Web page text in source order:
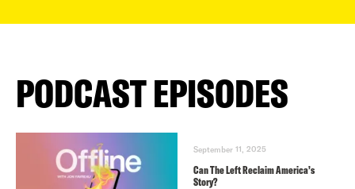
PODCAST EPISODES
September 11, 2025
Can The Left Reclaim America’s
Story?